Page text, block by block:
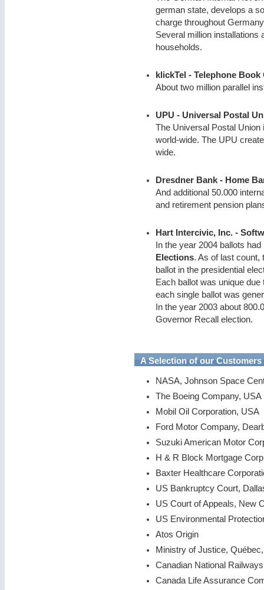
german state, develops a
charge throughout
Several million installations
households.
klickTel - Telephone Book
About two million parallel
UPU - Universal Postal
The Universal Postal Union
world-wide. The UPU
wide.
Dresdner Bank - Home
And additional 50.000
and retirement pension
Hart Intercivic, Inc. -
In the year 2004 ballots
Elections. As of last count,
ballot in the presidential
Each ballot was unique
each single ballot was
In the year 2003 about
Governor Recall election.
A Selection of our Customers
NASA, Johnson Space
The Boeing Company, USA
Mobil Oil Corporation, USA
Ford Motor Company,
Suzuki American Motor
H & R Block Mortgage
Baxter Healthcare
US Bankruptcy Court,
US Court of Appeals, New
US Environmental
Atos Origin
Ministry of Justice,
Canadian National
Canada Life Assurance